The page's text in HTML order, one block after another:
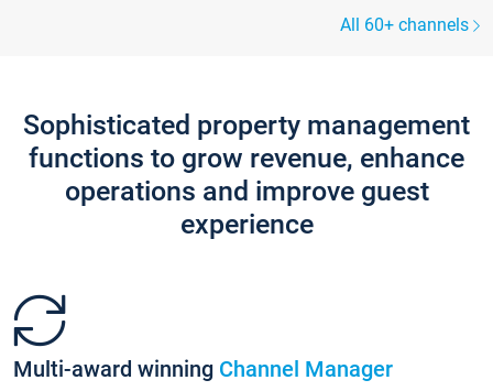
All 60+ channels
Sophisticated property management
functions to grow revenue, enhance
operations and improve guest
experience
Multi-award winning Channel Manager